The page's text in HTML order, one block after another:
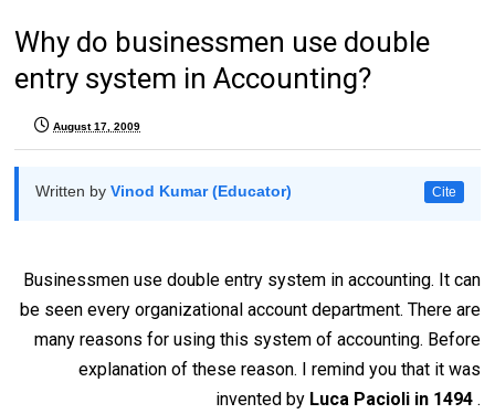
Why do businessmen use double
entry system in Accounting?
August 17, 2009
Written byVinod Kumar (Educator) Cite
Businessmen use double entry system in accounting. It can
be seen every organizational account department. There are
many reasons for using this system of accounting. Before
explanation of these reason. I remind you that it was
invented by Luca Pacioli in 1494 .